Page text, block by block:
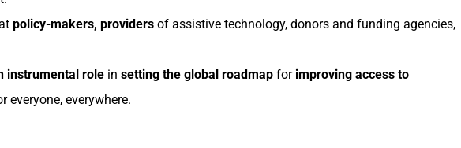
policy-makers, providers of assistive technology, donors and funding agencies,
instrumental role in setting the global roadmap for improving access to
everyone, everywhere.